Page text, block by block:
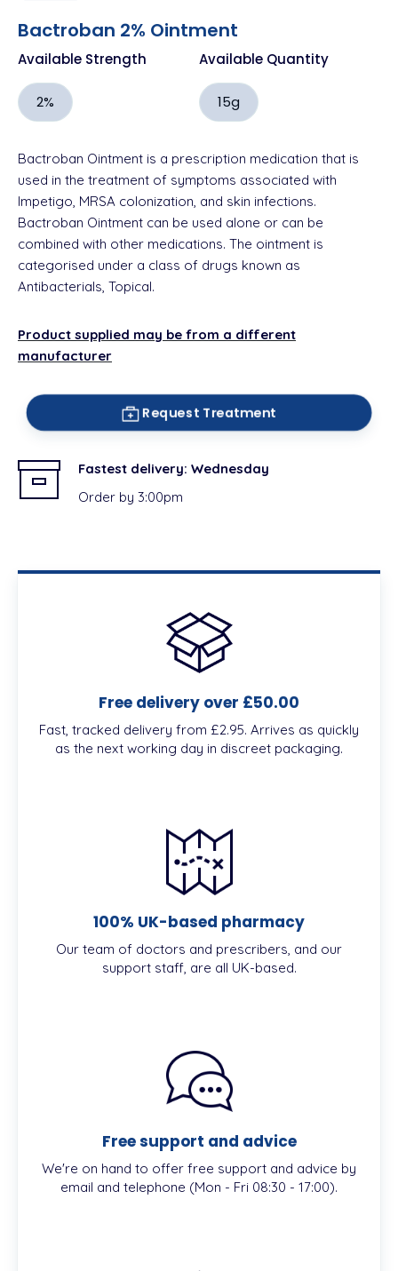
Bactroban 2% Ointment
Available Strength
2%
Available Quantity
15g
Bactroban Ointment is a prescription medication that is
used in the treatment of symptoms associated with
Impetigo, MRSA colonization, and skin infections.
Bactroban Ointment can be used alone or can be
combined with other medications. The ointment is
categorised under a class of drugs known as
Antibacterials, Topical.
Product supplied may be from a different
manufacturer
Request Treatment
Fastest delivery: Wednesday
Order by 3:00pm
Free delivery over £50.00
Fast, tracked delivery from £2.95. Arrives as quickly
as the next working day in discreet packaging.
100% UK-based pharmacy
Our team of doctors and prescribers, and our
support staff, are all UK-based.
Free support and advice
We're on hand to offer free support and advice by
email and telephone (Mon - Fri 08:30 - 17:00).